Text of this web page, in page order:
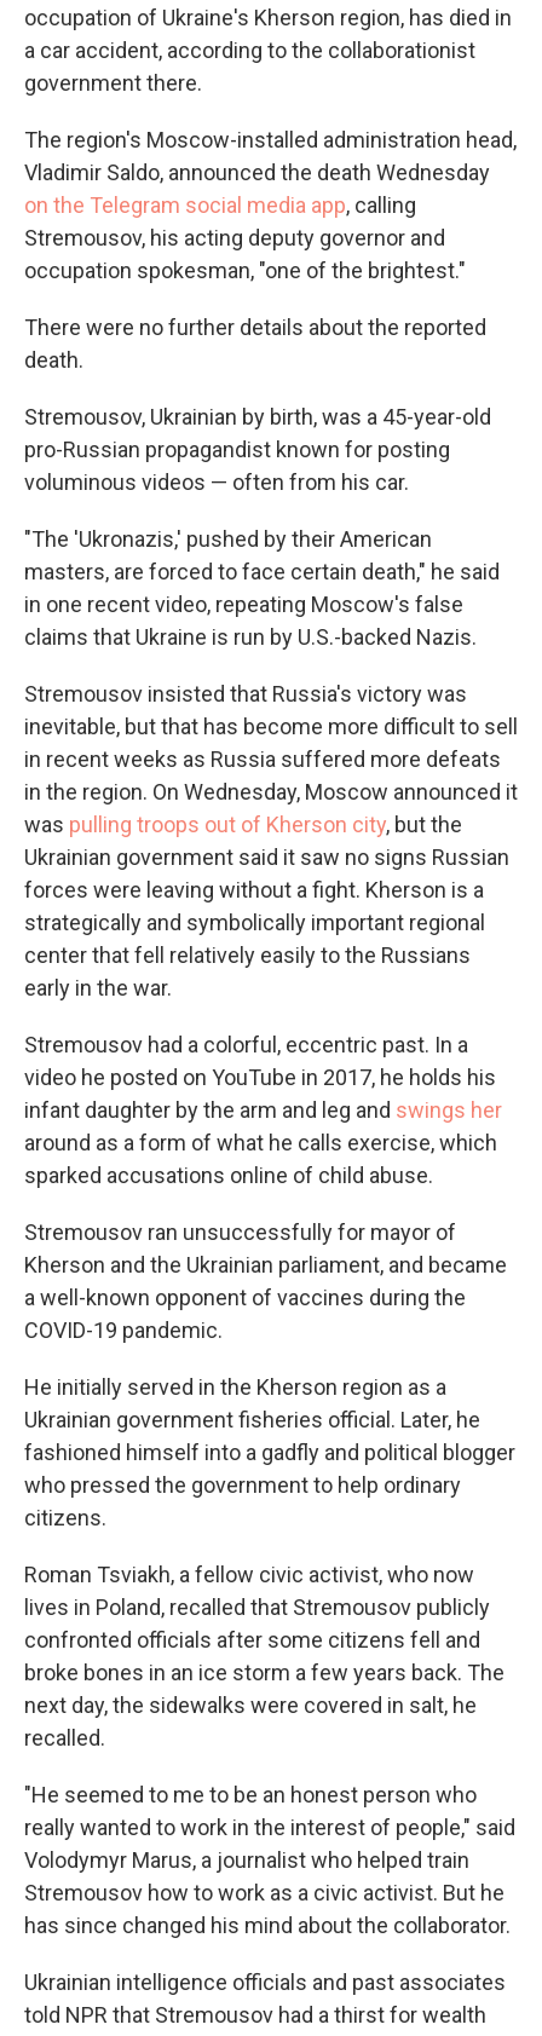
occupation of Ukraine's Kherson region, has died in
a car accident, according to the collaborationist
government there.
The region's Moscow-installed administration head,
Vladimir Saldo, announced the death Wednesday
on the Telegram social media app, calling
Stremousov, his acting deputy governor and
occupation spokesman, "one of the brightest."
There were no further details about the reported
death.
Stremousov, Ukrainian by birth, was a 45-year-old
pro-Russian propagandist known for posting
voluminous videos — often from his car.
"The 'Ukronazis,' pushed by their American
masters, are forced to face certain death," he said
in one recent video, repeating Moscow's false
claims that Ukraine is run by U.S.-backed Nazis.
Stremousov insisted that Russia's victory was
inevitable, but that has become more difficult to sell
in recent weeks as Russia suffered more defeats
in the region. On Wednesday, Moscow announced it
was pulling troops out of Kherson city, but the
Ukrainian government said it saw no signs Russian
forces were leaving without a fight. Kherson is a
strategically and symbolically important regional
center that fell relatively easily to the Russians
early in the war.
Stremousov had a colorful, eccentric past. In a
video he posted on YouTube in 2017, he holds his
infant daughter by the arm and leg and swings her
around as a form of what he calls exercise, which
sparked accusations online of child abuse.
Stremousov ran unsuccessfully for mayor of
Kherson and the Ukrainian parliament, and became
a well-known opponent of vaccines during the
COVID-19 pandemic.
He initially served in the Kherson region as a
Ukrainian government fisheries official. Later, he
fashioned himself into a gadfly and political blogger
who pressed the government to help ordinary
citizens.
Roman Tsviakh, a fellow civic activist, who now
lives in Poland, recalled that Stremousov publicly
confronted officials after some citizens fell and
broke bones in an ice storm a few years back. The
next day, the sidewalks were covered in salt, he
recalled.
"He seemed to me to be an honest person who
really wanted to work in the interest of people," said
Volodymyr Marus, a journalist who helped train
Stremousov how to work as a civic activist. But he
has since changed his mind about the collaborator.
Ukrainian intelligence officials and past associates
told NPR that Stremousov had a thirst for wealth